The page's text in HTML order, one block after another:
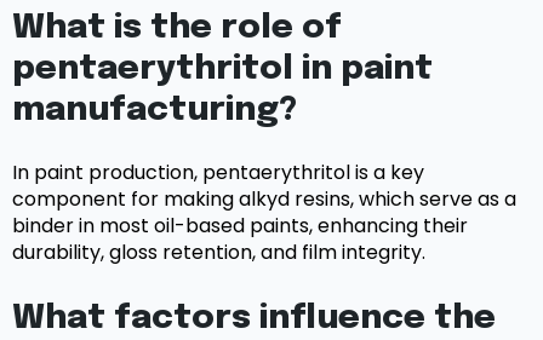
What is the role of
pentaerythritol in paint
manufacturing?
In paint production, pentaerythritol is a key
component for making alkyd resins, which serve as a
binder in most oil-based paints, enhancing their
durability, gloss retention, and film integrity.
What factors influence the